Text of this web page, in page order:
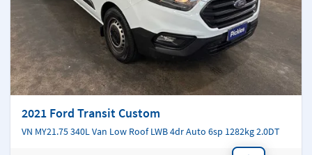
2021 Ford Transit Custom
VN MY21.75 340L Van Low Roof LWB 4dr Auto 6sp 1282kg 2.0DT